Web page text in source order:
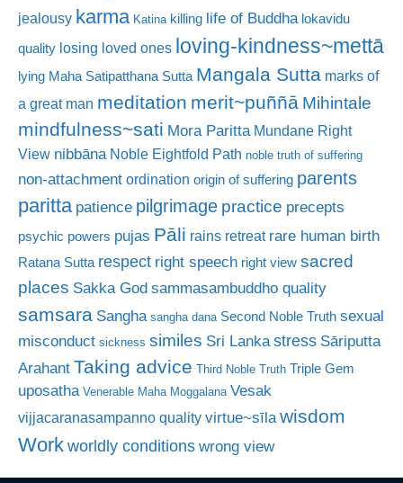
jealousy karma Katina killing life of Buddha lokavidu
quality losing loved ones loving-kindness~mettā
lying Maha Satipatthana Sutta Mangala Sutta marks of
a great man meditation merit~puññā Mihintale
mindfulness~sati Mora Paritta Mundane Right
View nibbāna Noble Eightfold Path noble truth of suffering
non-attachment ordination origin of suffering parents
paritta patience pilgrimage practice precepts
psychic powers pujas Pāli rains retreat rare human birth
Ratana Sutta respect right speech right view sacred
places Sakka God sammasambuddho quality
samsara Sangha sangha dana Second Noble Truth sexual
misconduct sickness similes Sri Lanka stress Sāriputta
Arahant Taking advice Third Noble Truth Triple Gem
uposatha Venerable Maha Moggalana Vesak
vijjacaranasampanno quality virtue~sīla wisdom
Work worldly conditions wrong view